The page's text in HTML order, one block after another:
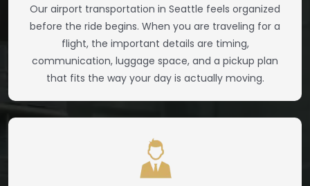
Our airport transportation in Seattle feels organized
before the ride begins. When you are traveling for a
flight, the important details are timing,
communication, luggage space, and a pickup plan
that fits the way your day is actually moving.